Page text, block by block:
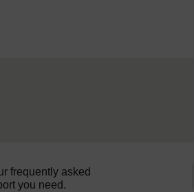
frequently asked
you need.